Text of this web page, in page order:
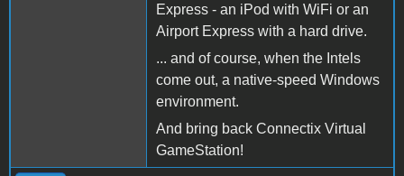
Express - an iPod with WiFi or an
Airport Express with a hard drive.
... and of course, when the Intels
come out, a native-speed Windows
environment.
And bring back Connectix Virtual
GameStation!